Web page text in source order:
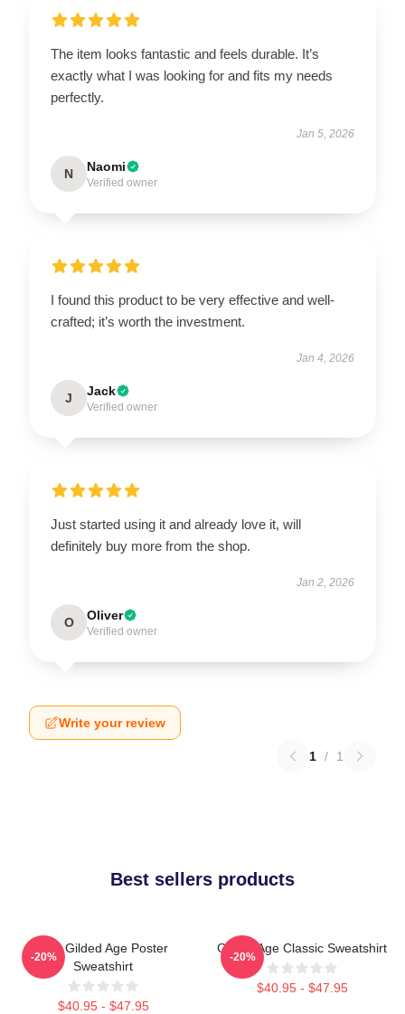
The item looks fantastic and feels durable. It’s
exactly what I was looking for and fits my needs
perfectly.
Jan 5, 2026
N Naomi
Verified owner
I found this product to be very effective and well-
crafted; it’s worth the investment.
Jan 4, 2026
J Jack
Verified owner
Just started using it and already love it, will
definitely buy more from the shop.
Jan 2, 2026
O Oliver
Verified owner
Write your review
1 / 1
Best sellers products
The Gilded Age Poster
Sweatshirt
$40.95 - $47.95
-20%
Gilded Age Classic Sweatshirt
$40.95 - $47.95
-20%